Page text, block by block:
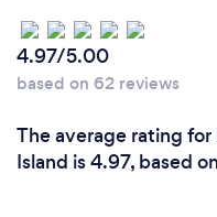
4.97/5.00
based on 62 reviews
The average rating
Island is 4.97, based